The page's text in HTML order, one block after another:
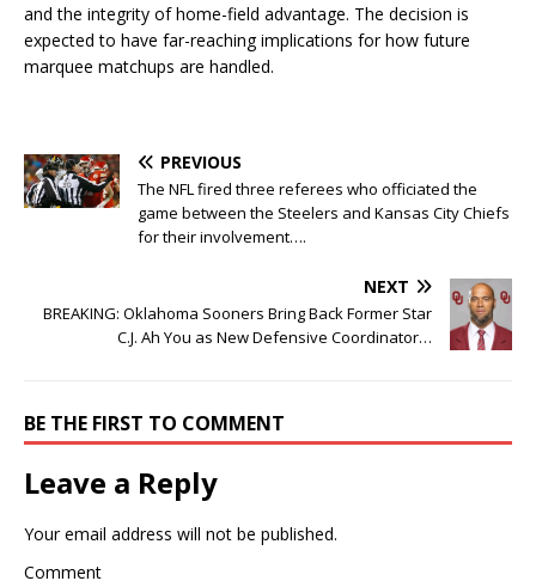
and the integrity of home-field advantage. The decision is
expected to have far-reaching implications for how future
marquee matchups are handled.
PREVIOUS
The NFL fired three referees who officiated the
game between the Steelers and Kansas City Chiefs
for their involvement….
NEXT
BREAKING: Oklahoma Sooners Bring Back Former Star
C.J. Ah You as New Defensive Coordinator…
BE THE FIRST TO COMMENT
Leave a Reply
Your email address will not be published.
Comment